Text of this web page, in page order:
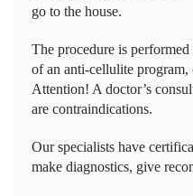
go to the house.
The procedure is performed
of an anti-cellulite program,
Attention! A doctor’s
are contraindications.
Our specialists have
make diagnostics, give